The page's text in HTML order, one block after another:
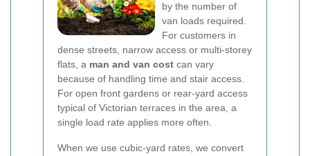
by the number of
van loads required.
For customers in
dense streets, narrow access or multi-storey
flats, a man and van cost can vary
because of handling time and stair access.
For open front gardens or rear-yard access
typical of Victorian terraces in the area, a
single load rate applies more often.
When we use cubic-yard rates, we convert